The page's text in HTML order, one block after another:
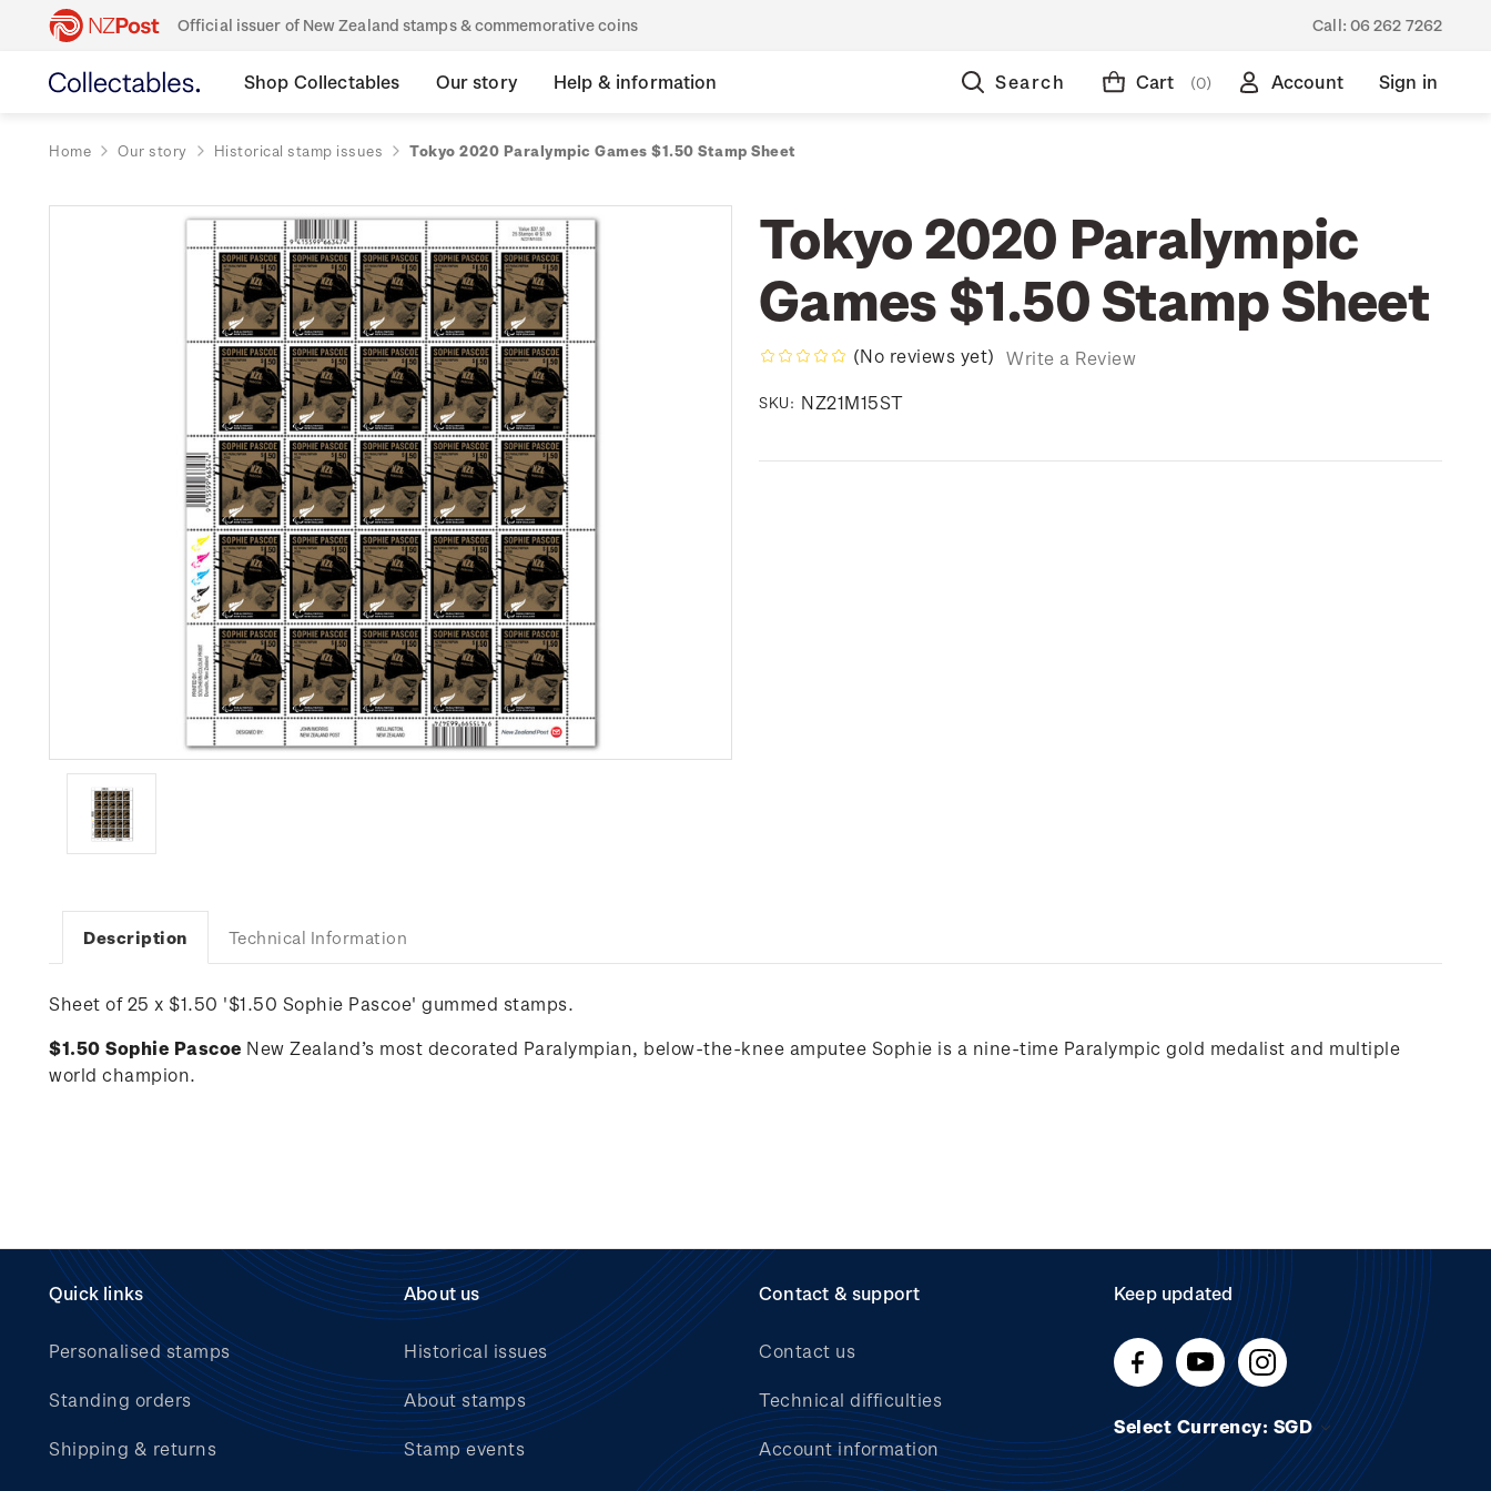
Official issuer of New Zealand stamps & commemorative coins Call: 06 262 7262
Shop Collectables Our story Help & information Search Cart (0) Account Sign in
Home Our story Historical stamp issues Tokyo 2020 Paralympic Games $1.50 Stamp Sheet
Tokyo 2020 Paralympic
Games $1.50 Stamp Sheet
(No reviews yet) Write a Review
SKU: NZ21M15ST
Description Technical Information
Sheet of 25 x $1.50 '$1.50 Sophie Pascoe' gummed stamps.
$1.50 Sophie Pascoe New Zealand’s most decorated Paralympian, below-the-knee amputee Sophie is a nine-time Paralympic gold medalist and multiple
world champion.
Quick links
Personalised stamps
Standing orders
Shipping & returns
About us
Historical issues
About stamps
Stamp events
Contact & support
Contact us
Technical difficulties
Account information
Keep updated
Select Currency: SGD